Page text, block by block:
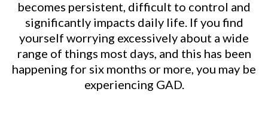
becomes persistent, difficult to control and
significantly impacts daily life. If you find
yourself worrying excessively about a wide
range of things most days, and this has been
happening for six months or more, you may be
experiencing GAD.